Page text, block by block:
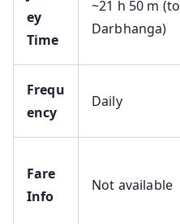
ey
Time
~21 h 50 m (to
Darbhanga)
Frequ
ency
Daily
Fare
Info
Not available